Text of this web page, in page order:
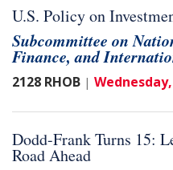
U.S. Policy on
Subcommittee on
Finance, and
2128 RHOB | Wednesday,
Dodd-Frank Turns 15:
Road Ahead